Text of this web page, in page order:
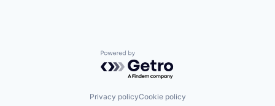
Powered by Getro.com
Privacy policyCookie policy